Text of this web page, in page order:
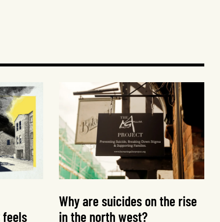
feels
Why are suicides on the rise
in the north west?